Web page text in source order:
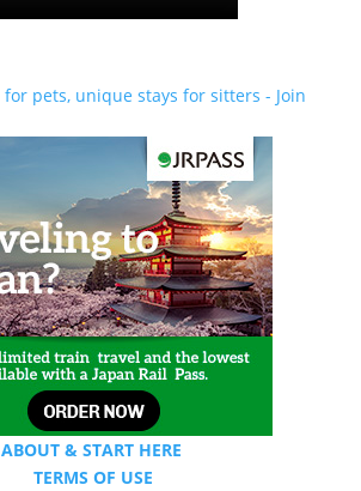
ABOUT & START HERE
TERMS OF USE